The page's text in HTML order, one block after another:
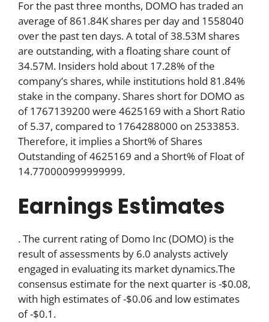
For the past three months, DOMO has traded an
average of 861.84K shares per day and 1558040
over the past ten days. A total of 38.53M shares
are outstanding, with a floating share count of
34.57M. Insiders hold about 17.28% of the
company’s shares, while institutions hold 81.84%
stake in the company. Shares short for DOMO as
of 1767139200 were 4625169 with a Short Ratio
of 5.37, compared to 1764288000 on 2533853.
Therefore, it implies a Short% of Shares
Outstanding of 4625169 and a Short% of Float of
14.770000999999999.
Earnings Estimates
. The current rating of Domo Inc (DOMO) is the
result of assessments by 6.0 analysts actively
engaged in evaluating its market dynamics.The
consensus estimate for the next quarter is -$0.08,
with high estimates of -$0.06 and low estimates
of -$0.1.